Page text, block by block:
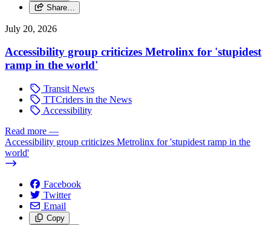
Share…
July 20, 2026
Accessibility group criticizes Metrolinx for 'stupidest
ramp in the world'
Transit News
TTCriders in the News
Accessibility
Read more —
Accessibility group criticizes Metrolinx for 'stupidest ramp in the
world'
Facebook
Twitter
Email
Copy